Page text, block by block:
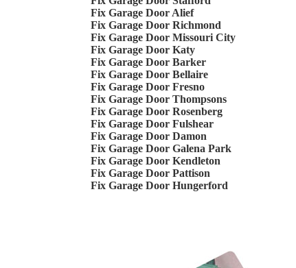
Fix Garage Door Alief
Fix Garage Door Richmond
Fix Garage Door Missouri City
Fix Garage Door Katy
Fix Garage Door Barker
Fix Garage Door Bellaire
Fix Garage Door Fresno
Fix Garage Door Thompsons
Fix Garage Door Rosenberg
Fix Garage Door Fulshear
Fix Garage Door Damon
Fix Garage Door Galena Park
Fix Garage Door Kendleton
Fix Garage Door Pattison
Fix Garage Door Hungerford